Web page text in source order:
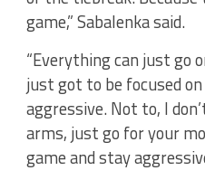
game,” Sabalenka said.
“Everything can just go
just got to be focused
aggressive. Not to, I
arms, just go for your
game and stay